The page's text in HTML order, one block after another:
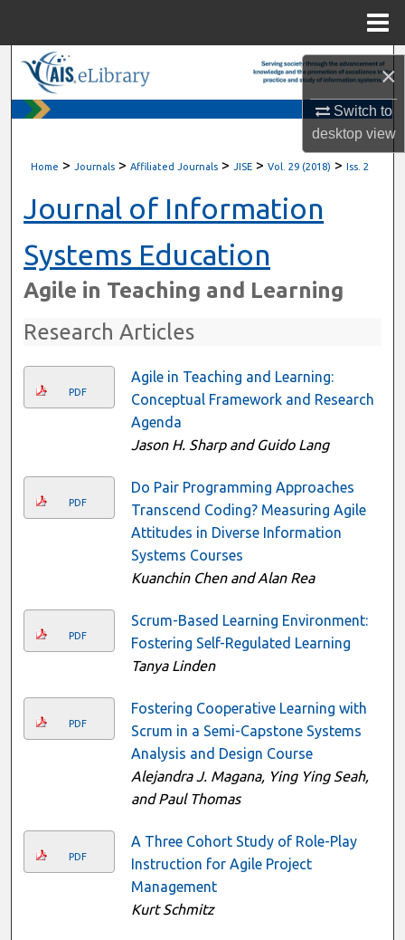
×
Switch to
desktopview
About
Digital Commons Network™
Home > Journals > Affiliated Journals > JISE > Vol. 29 (2018) > Iss. 2
Journal of Information
Systems Education
Agile in Teaching and Learning
Research Articles
PDF
Agile in Teaching and Learning:
Conceptual Framework and Research
Agenda
Jason H. Sharp and Guido Lang
PDF
Do Pair Programming Approaches
Transcend Coding? Measuring Agile
Attitudes in Diverse Information
Systems Courses
Kuanchin Chen and Alan Rea
PDF
Scrum-Based Learning Environment:
Fostering Self-Regulated Learning
Tanya Linden
PDF
Fostering Cooperative Learning with
Scrum in a Semi-Capstone Systems
Analysis and Design Course
Alejandra J. Magana, Ying Ying Seah,
and Paul Thomas
PDF
A Three Cohort Study of Role-Play
Instruction for Agile Project
Management
Kurt Schmitz